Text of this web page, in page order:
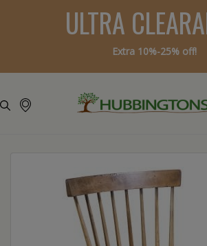
ULTRA
Extra 10%-25% off!